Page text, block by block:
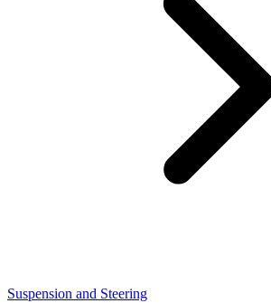
Suspension and Steering